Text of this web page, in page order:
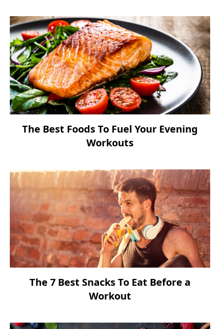
The Best Foods To Fuel Your Evening
Workouts
The 7 Best Snacks To Eat Before a
Workout